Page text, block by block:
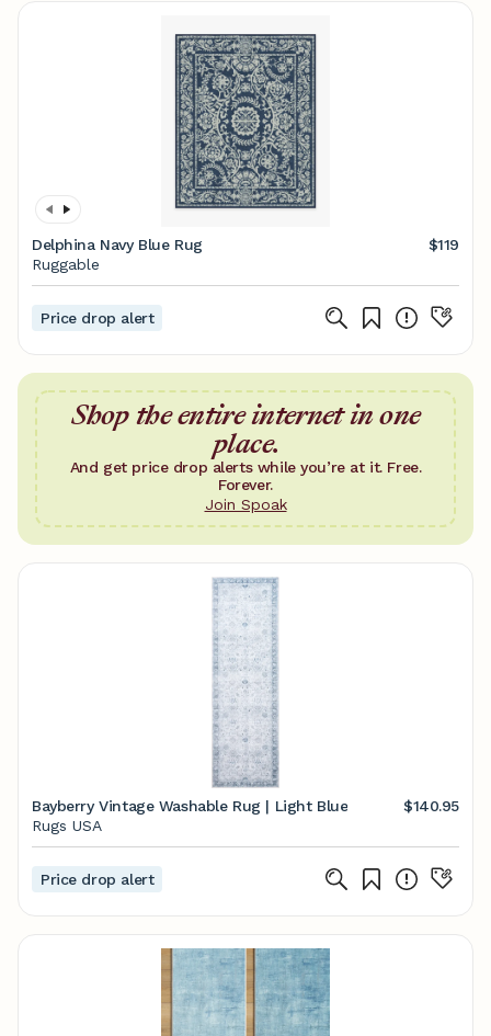
Delphina Navy Blue Rug
$119
Ruggable
Price drop alert
Shop the entire internet in one
place.
And get price drop alerts while you’re at it. Free.
Forever.
Join Spoak
Bayberry Vintage Washable Rug | Light Blue
$140.95
Rugs USA
Price drop alert